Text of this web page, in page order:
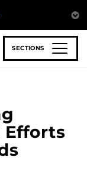
SECTIONS
Efforts